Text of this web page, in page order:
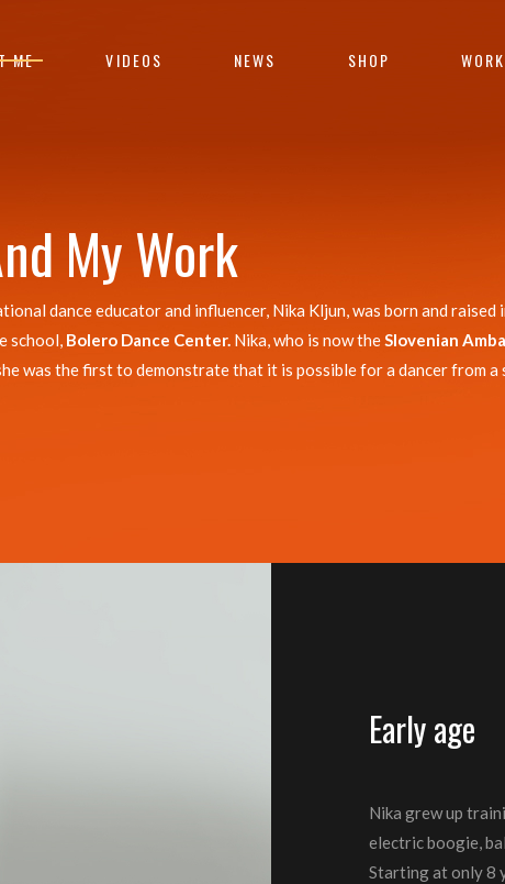
ME VIDEOS NEWS SHOP
My Work
dance educator and influencer, Nika Kljun, was born and raised
school, Bolero Dance Center. Nika, who is now theSlovenian
was the first to demonstrate that it is possible for a dancer from a
Early age
Nika grew up
electric boogie,
Starting at only 8